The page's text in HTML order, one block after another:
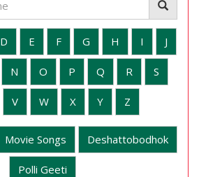
D E F G H I J
N O P Q R S
V W X Y Z
Movie Songs Deshattobodhok
Polli Geeti